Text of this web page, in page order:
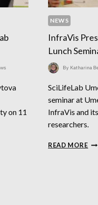
on 11
NEWS
InfraVis
Lunch
By Katharina
SciLifeLab
seminar at
InfraVis and
researchers.
READ MORE